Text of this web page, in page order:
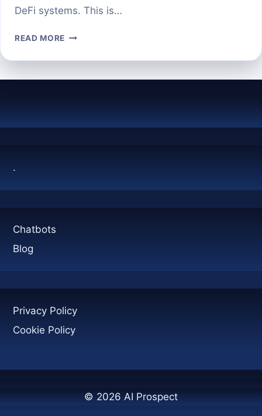
DeFi systems. This is…
READ MORE WHAT
AI
TRADING
.
Chatbots
Blog
Privacy Policy
Cookie Policy
© 2026 AI Prospect